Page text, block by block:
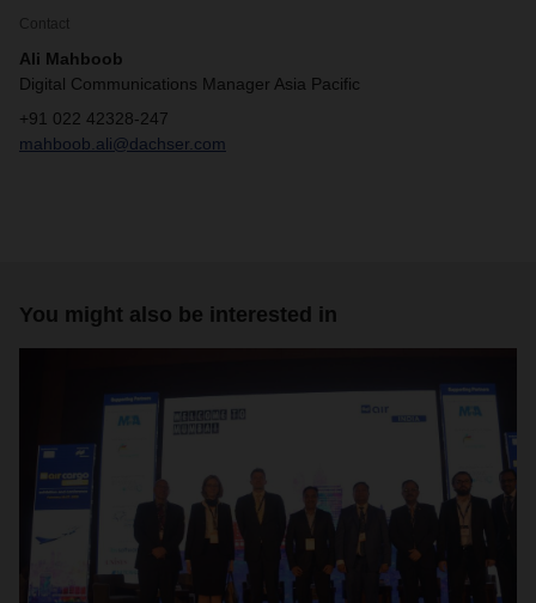
Contact
Ali Mahboob
Digital Communications Manager Asia Pacific
+91 022 42328-247
mahboob.ali@dachser.com
You might also be interested in